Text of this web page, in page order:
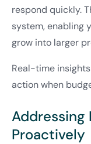
respond quickly.
system, enabling
grow into larger
Real-time
action when
Addressing
Proactively